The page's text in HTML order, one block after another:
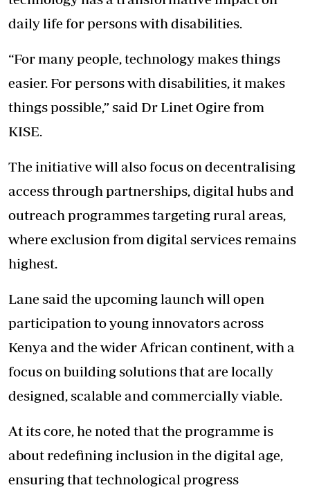
daily life for persons with disabilities.
“For many people, technology makes things
easier. For persons with disabilities, it makes
things possible,” said Dr Linet Ogire from
KISE.
The initiative will also focus on decentralising
access through partnerships, digital hubs and
outreach programmes targeting rural areas,
where exclusion from digital services remains
highest.
Lane said the upcoming launch will open
participation to young innovators across
Kenya and the wider African continent, with a
focus on building solutions that are locally
designed, scalable and commercially viable.
At its core, he noted that theprogrammeis
about redefining inclusion in the digital age,
ensuring that technological progress